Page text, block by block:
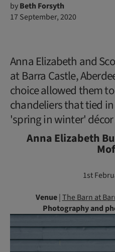
byBeth Forsyth
17 September, 2020
Anna Elizabeth and
at Barra Castle,
choice allowed them
chandeliers that tied
'spring in winter'
Anna Elizabeth
1st
Venue|The Barn at
Photographyand